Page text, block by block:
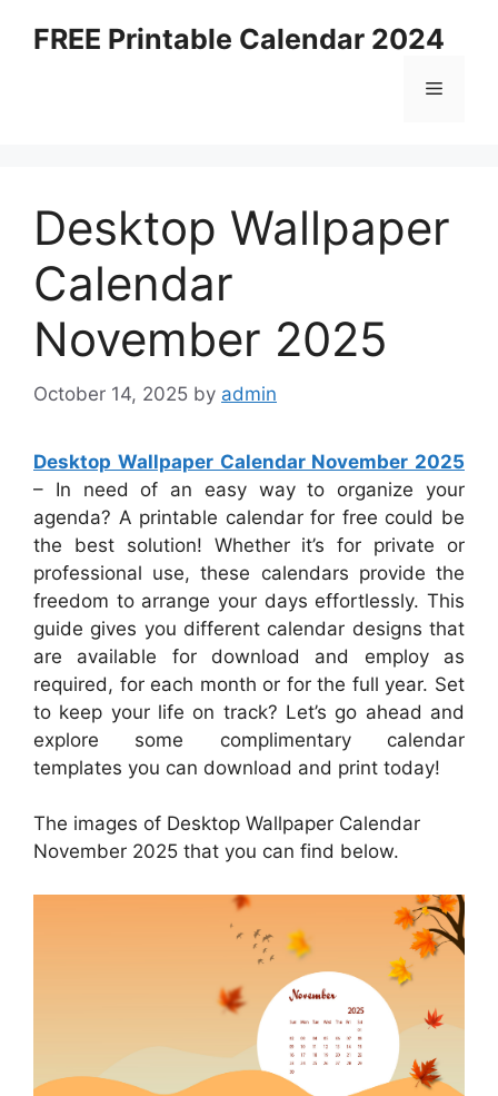
FREE Printable Calendar 2024
Menu
Desktop Wallpaper
Calendar
November 2025
October 14, 2025 by admin
Desktop Wallpaper Calendar November 2025
– In need of an easy way to organize your
agenda? A printable calendar for free could be
the best solution! Whether it’s for private or
professional use, these calendars provide the
freedom to arrange your days effortlessly. This
guide gives you different calendar designs that
are available for download and employ as
required, for each month or for the full year. Set
to keep your life on track? Let’s go ahead and
explore some complimentary calendar
templates you can download and print today!
The images of Desktop Wallpaper Calendar
November 2025 that you can find below.